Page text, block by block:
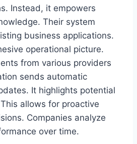
Instead, it empowers
Their system
business applications.
operational picture.
from various providers
sends automatic
It highlights potential
allows for proactive
Companies analyze
over time.